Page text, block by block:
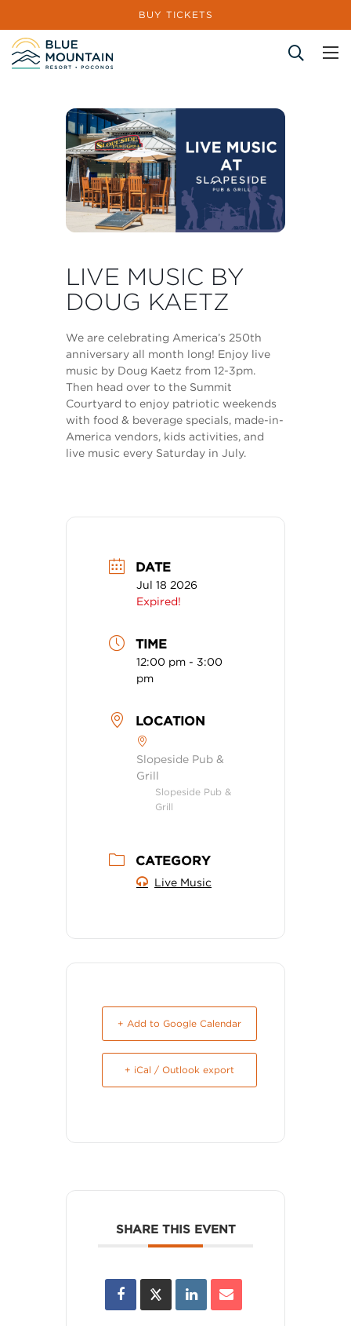
BUY TICKETS
LIVE MUSIC BY
DOUG KAETZ
We are celebrating America’s 250th
anniversary all month long! Enjoy live
music by Doug Kaetz from 12-3pm.
Then head over to the Summit
Courtyard to enjoy patriotic weekends
with food & beverage specials, made-in-
America vendors, kids activities, and
live music every Saturday in July.
DATE
Jul 18 2026
Expired!
TIME
12:00 pm - 3:00
pm
LOCATION
Slopeside Pub &
Grill
Slopeside Pub &
Grill
CATEGORY
Live Music
+ Add to Google Calendar
+ iCal / Outlook export
SHARE THIS EVENT